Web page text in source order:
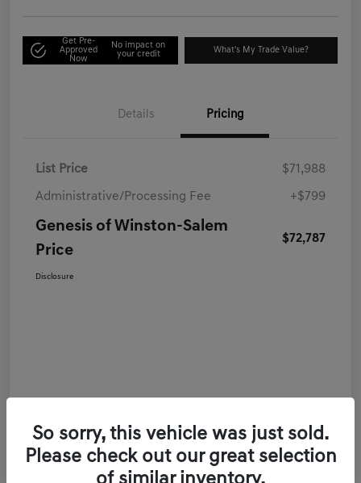
Get Pre-
Approved
Now
No impact on
your credit
What's My Trade Value?
Details Pricing
List Price $71,988
Administrative/Processing Fee +$799
Genesis of Winston-Salem
Price
$72,787
Disclosure
So sorry, this vehicle was just sold.
Please check out our great selection